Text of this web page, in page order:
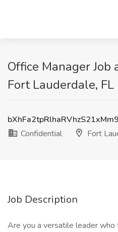
Office Manager Job
Fort Lauderdale, FL
Confidential
Fort
Job Description
Are you a versatile leader who